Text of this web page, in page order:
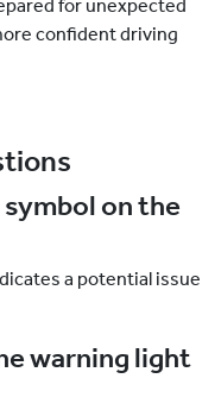
for unexpected
confident driving
on the
a potential issue
warning light